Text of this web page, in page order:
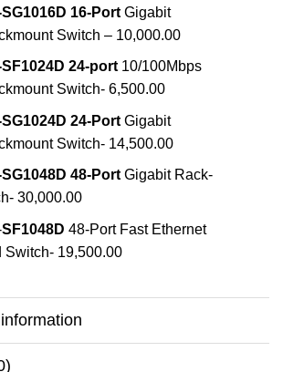
16-PortGigabit
Switch – 10,000.00
24-port10/100Mbps
Switch- 6,500.00
24-PortGigabit
Switch- 14,500.00
48-PortGigabit Rack-
30,000.00
SF1048D 48-Port Fast Ethernet
Switch- 19,500.00